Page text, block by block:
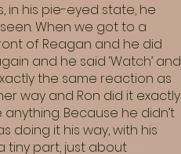
in his pie-eyed state, he
When we got to a
of Reagan and he did
and he said ‘Watch’ and
the same reaction as
way and Ron did it exactly
Because he didn’t
doing it his way, with his
tiny part, just about